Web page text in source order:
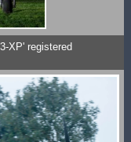
XP' registered